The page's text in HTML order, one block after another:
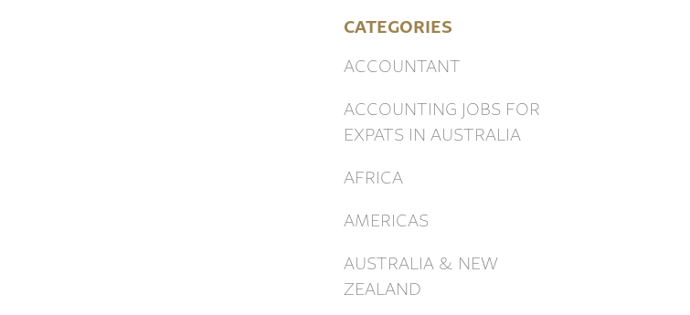
CATEGORIES
ACCOUNTANT
ACCOUNTING JOBS FOR
EXPATS IN AUSTRALIA
AFRICA
AMERICAS
AUSTRALIA & NEW
ZEALAND